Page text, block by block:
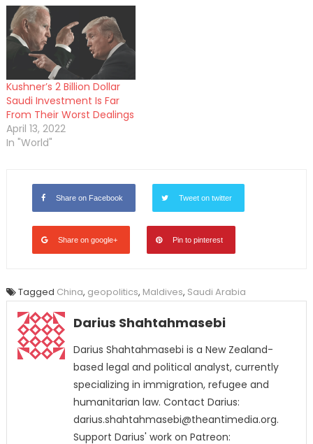
Kushner’s 2 Billion Dollar
Saudi Investment Is Far
From Their Worst Dealings
April 13, 2022
In "World"
Share on Facebook Tweet on twitter
Share on google+ Pin to pinterest
Tagged China, geopolitics, Maldives, Saudi Arabia
Darius Shahtahmasebi
Darius Shahtahmasebi is a New Zealand-
based legal and political analyst, currently
specializing in immigration, refugee and
humanitarian law. Contact Darius:
darius.shahtahmasebi@theantimedia.org.
Support Darius' work on Patreon: